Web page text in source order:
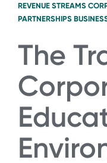
REVENUE STREAMS
PARTNERSHIPS
The